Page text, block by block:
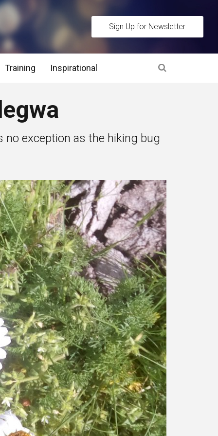
Sign Up for Newsletter
Stage and Post Interview Stage
Assessment Methods
Training Inspirational
exception as the hiking bug